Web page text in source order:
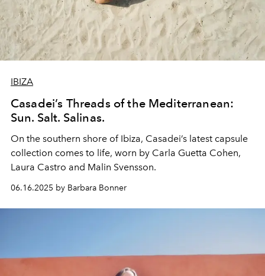
IBIZA
Casadei’s Threads of the Mediterranean:
Sun. Salt. Salinas.
On the southern shore of Ibiza, Casadei’s latest capsule
collection comes to life, worn by Carla Guetta Cohen,
Laura Castro and Malin Svensson.
06.16.2025 by Barbara Bonner